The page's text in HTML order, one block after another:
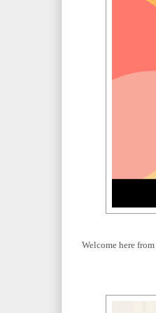
Welcome here from